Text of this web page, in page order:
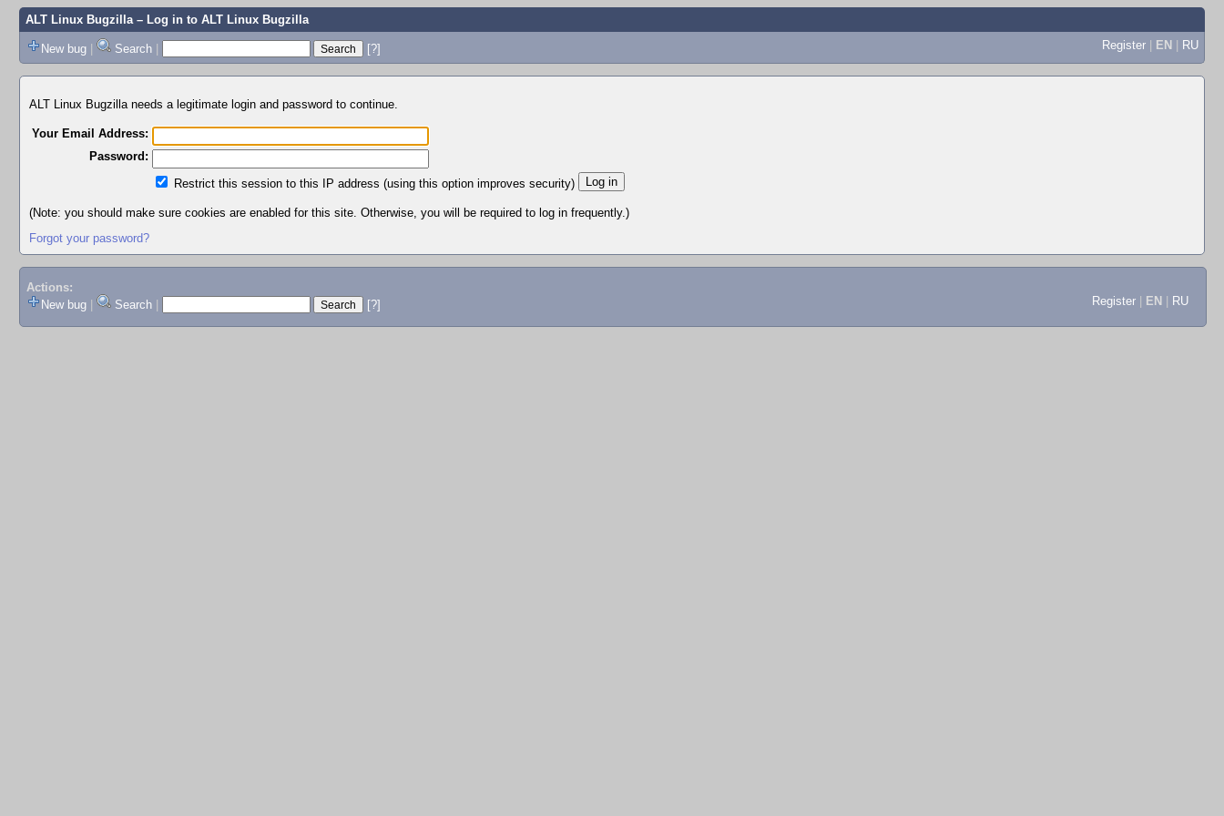
ALT Linux Bugzilla– Log in to ALT Linux Bugzilla
New bug | Search | [?] Register | EN | RU
ALT Linux Bugzilla needs a legitimate login and password to continue.
Your Email Address:
Password:
Restrict this session to this IP address (using this option improves security)
(Note: you should make sure cookies are enabled for this site. Otherwise, you will be required to log in frequently.)
Forgot your password?
Actions:
New bug
Search [?] Register EN RU